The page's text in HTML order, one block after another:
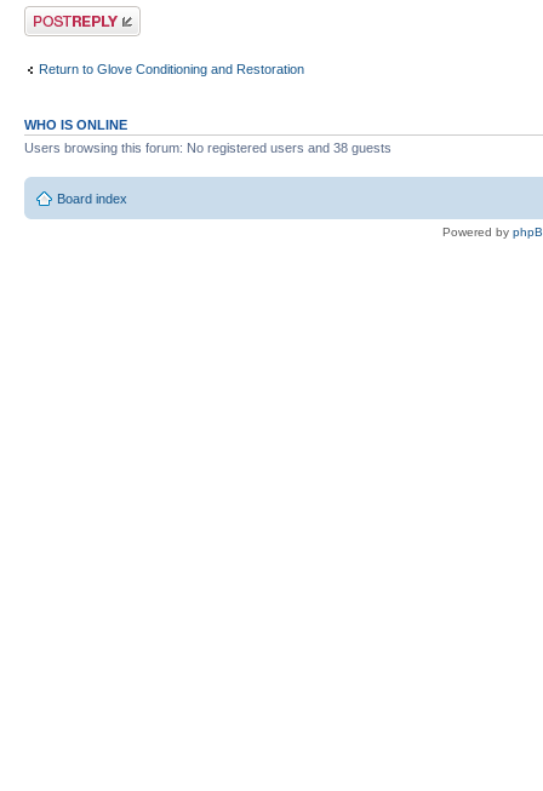
Post a reply
Return to Glove Conditioning and Restoration
WHO IS ONLINE
Users browsing this forum: No registered users and 38 guests
Board index
Powered by